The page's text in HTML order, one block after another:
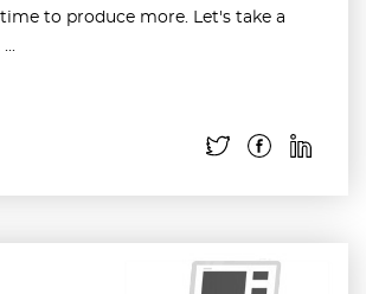
to produce more. Let's take a